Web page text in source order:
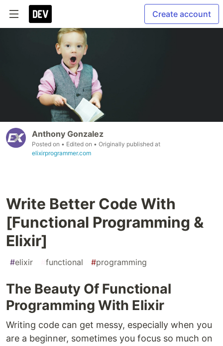
Create account
Anthony Gonzalez
Posted on • Edited on • Originally published at
elixirprogrammer.com
Write Better Code With
[Functional Programming &
Elixir]
#elixir functional #programming
The Beauty Of Functional
Programming With Elixir
Writing code can get messy, especially when you
are a beginner, sometimes you focus so much on